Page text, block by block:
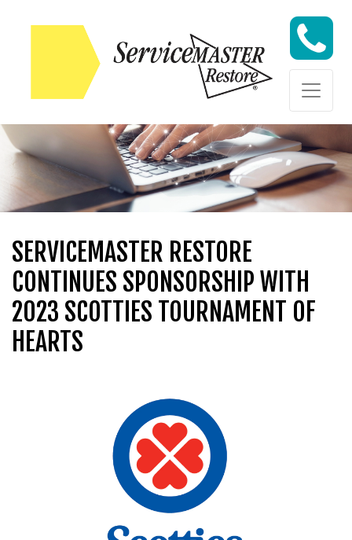
Skip to content
Skip to content
SERVICEMASTER RESTORE
CONTINUES SPONSORSHIP WITH
2023 SCOTTIES TOURNAMENT OF
HEARTS